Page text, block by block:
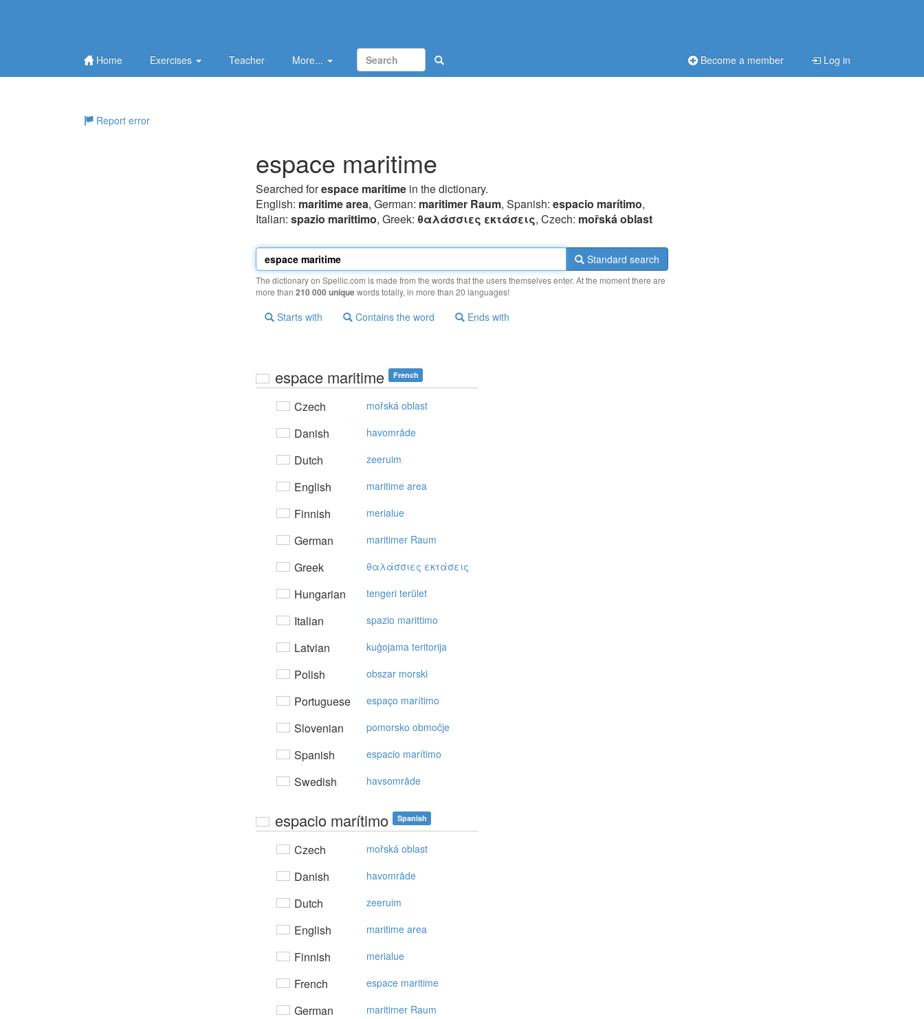
Home Exercises Teacher More... Become a member Log in
Report error
espace maritime
Searched forespace maritime in the dictionary.
English: maritime area, German: maritimer Raum, Spanish: espacio marítimo,
Italian: spazio marittimo, Greek: θαλάσσιες εκτάσεις, Czech: mořská oblast
Standard search
The dictionary on Spellic.com is made from the words that the users themselves enter. At the moment there are
more than 210 000 uniquewords totally, in more than 20 languages!
Starts with Contains the word Ends with
espace maritime French
Czech mořská oblast
Danish havområde
Dutch zeeruim
English maritime area
Finnish merialue
German maritimer Raum
Greek θαλάσσιες εκτάσεις
Hungarian tengeri terület
Italian spazio marittimo
Latvian kuģojama teritorija
Polish obszar morski
Portuguese espaço marítimo
Slovenian pomorsko območje
Spanish espacio marítimo
Swedish havsområde
espacio marítimo Spanish
Czech mořská oblast
Danish havområde
Dutch zeeruim
English maritime area
Finnish merialue
French espace maritime
German maritimer Raum